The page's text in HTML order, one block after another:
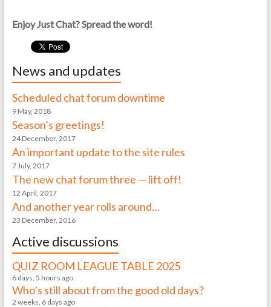
Enjoy Just Chat? Spread the word!
News and updates
Scheduled chat forum downtime
9 May, 2018
Season’s greetings!
24 December, 2017
An important update to the site rules
7 July, 2017
The new chat forum three — lift off!
12 April, 2017
And another year rolls around…
23 December, 2016
Active discussions
QUIZ ROOM LEAGUE TABLE 2025
6 days, 5 hours ago
Who’s still about from the good old days?
2 weeks, 6 days ago